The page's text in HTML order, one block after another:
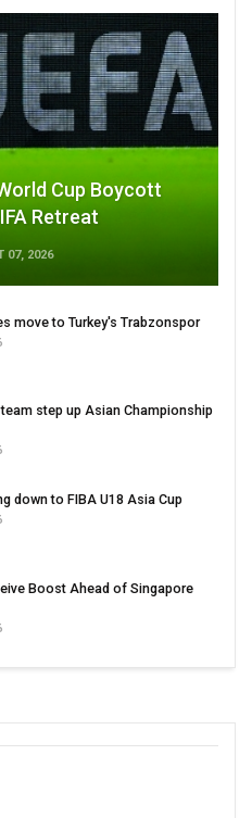
Cup Boycott
Retreat
07, 2026
move to Turkey's Trabzonspor
step up Asian Championship
down to FIBA U18 Asia Cup
Boost Ahead of Singapore